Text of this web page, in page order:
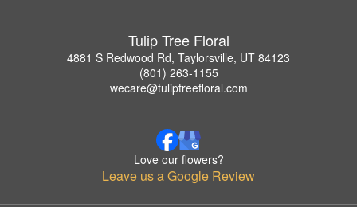
Tulip Tree Floral
4881 S Redwood Rd, Taylorsville, UT 84123
(801) 263-1155
wecare@tuliptreefloral.com
Love our flowers?
Leave us a Google Review